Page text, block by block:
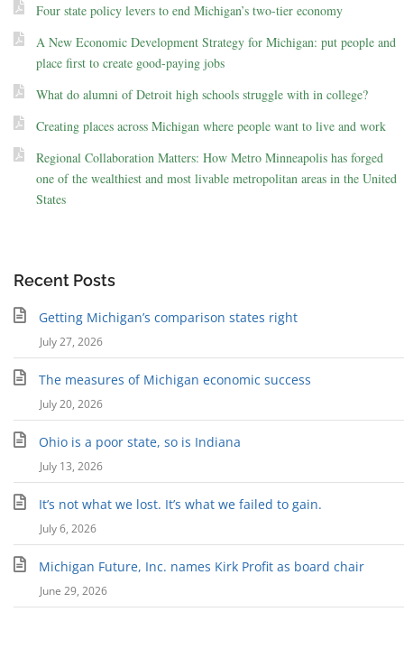
Four state policy levers to end Michigan’s two-tier economy
A New Economic Development Strategy for Michigan: put people and
place first to create good-paying jobs
What do alumni of Detroit high schools struggle with in college?
Creating places across Michigan where people want to live and work
Regional Collaboration Matters: How Metro Minneapolis has forged
one of the wealthiest and most livable metropolitan areas in the United
States
Recent Posts
Getting Michigan’s comparison states right
July 27, 2026
The measures of Michigan economic success
July 20, 2026
Ohio is a poor state, so is Indiana
July 13, 2026
It’s not what we lost. It’s what we failed to gain.
July 6, 2026
Michigan Future, Inc. names Kirk Profit as board chair
June 29, 2026